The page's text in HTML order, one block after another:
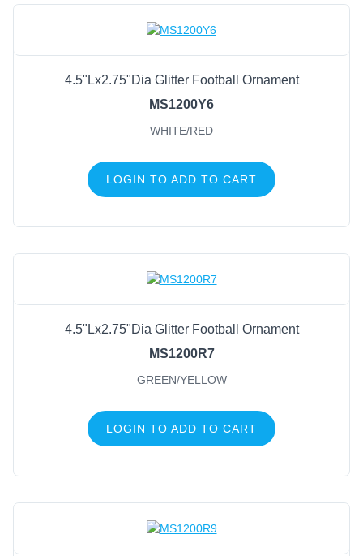
4.5"Lx2.75"Dia Glitter Football Ornament
MS1200Y6
WHITE/RED
LOGIN TO ADD TO CART
4.5"Lx2.75"Dia Glitter Football Ornament
MS1200R7
GREEN/YELLOW
LOGIN TO ADD TO CART